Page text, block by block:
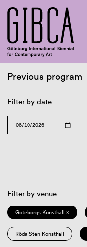
Previous program
Filter by date
Filter by venue
Göteborgs Konsthall ×
Röda Sten Konsthall